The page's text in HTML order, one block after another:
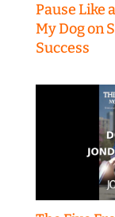
Pause Like
My Dog on
Success